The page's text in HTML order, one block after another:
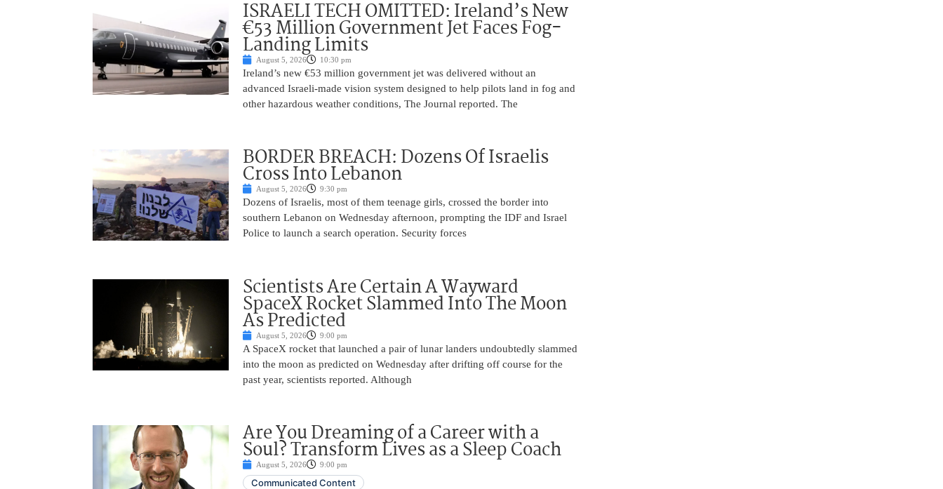
ISRAELI TECH OMITTED: Ireland’s New
€53 Million Government Jet Faces Fog-
Landing Limits
August 5, 2026 10:30 pm
Ireland’s new €53 million government jet was delivered without an
advanced Israeli-made vision system designed to help pilots land in fog and
other hazardous weather conditions, The Journal reported. The
BORDER BREACH: Dozens Of Israelis
Cross Into Lebanon
August 5, 2026 9:30 pm
Dozens of Israelis, most of them teenage girls, crossed the border into
southern Lebanon on Wednesday afternoon, prompting the IDF and Israel
Police to launch a search operation. Security forces
Scientists Are Certain A Wayward
SpaceX Rocket Slammed Into The Moon
As Predicted
August 5, 2026 9:00 pm
A SpaceX rocket that launched a pair of lunar landers undoubtedly slammed
into the moon as predicted on Wednesday after drifting off course for the
past year, scientists reported. Although
Are You Dreaming of a Career with a
Soul? Transform Lives as a Sleep Coach
August 5, 2026 9:00 pm
Communicated Content